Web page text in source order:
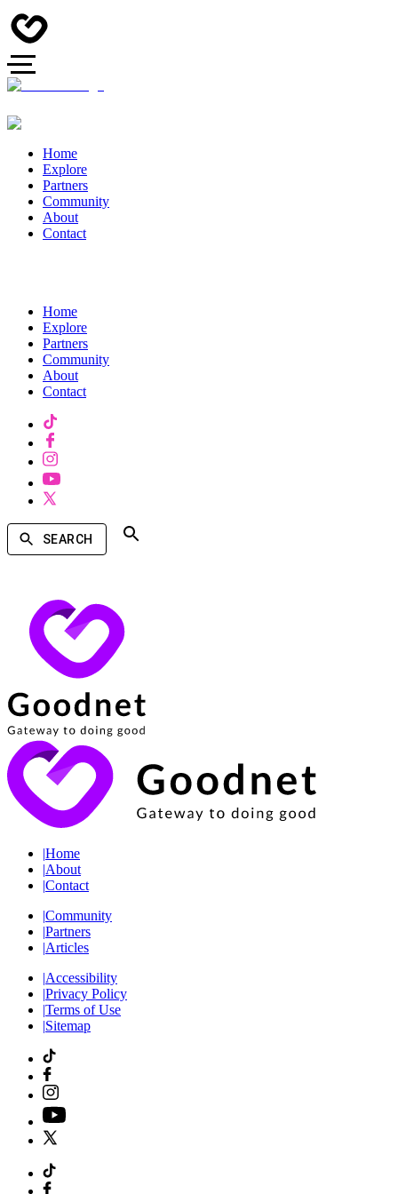
Home
Explore
Partners
Community
About
Contact
Home
Explore
Partners
Community
About
Contact
SEARCH
|Home
|About
|Contact
|Community
|Partners
|Articles
|Accessibility
|Privacy Policy
|Terms of Use
|Sitemap